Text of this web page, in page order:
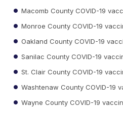
Macomb County COVID-19
Monroe County COVID-19
Oakland County COVID-19
Sanilac County COVID-19
St. Clair County COVID-19
Washtenaw County COVID-19
Wayne County COVID-19